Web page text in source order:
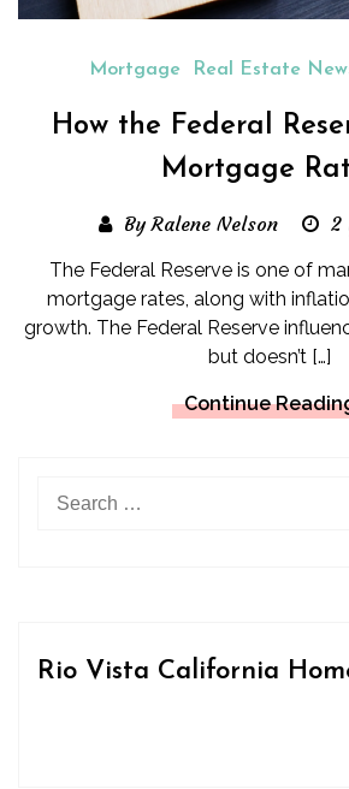
Mortgage Real Estate
How the Federal
Mortgage
By Ralene Nelson 2
The Federal Reserve is one of
mortgage rates, along with
growth. The Federal Reserve
but doesn’t […]
Continue
for:
Rio Vista California